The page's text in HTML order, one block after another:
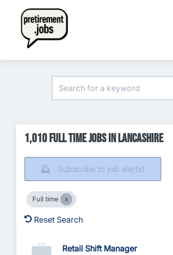
1,010 Full time Jobs in Lancashire
Subscribe to job alerts!
Full time
Reset Search
Retail Shift Manager